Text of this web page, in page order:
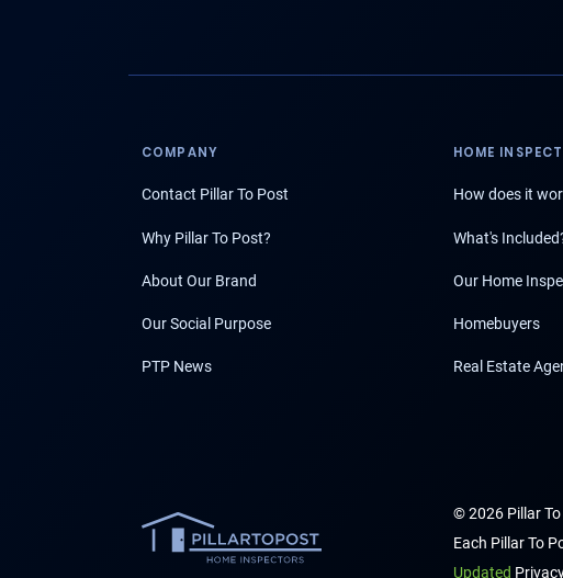
COMPANY
Contact Pillar To Post
Why Pillar To Post?
About Our Brand
Our Social Purpose
PTP News
HOME
How does it
What's
Our Home
Homebuyers
Real Estate
© 2026 Pillar To
Each Pillar To
Updated